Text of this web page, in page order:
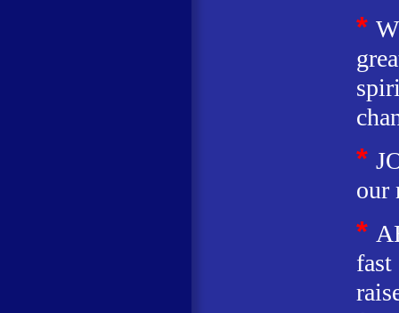
*
*
our
*
fast